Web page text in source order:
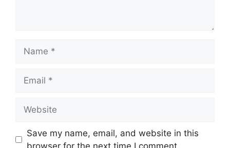
Save my name, email, and website in this
browser for the next time I comment.